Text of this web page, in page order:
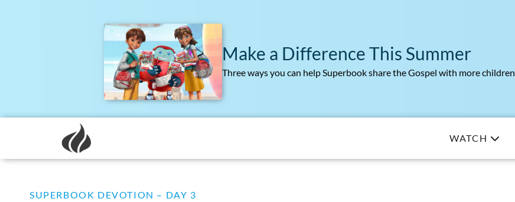
Make a Difference This Summer
Three ways you can help Superbook share the Gospel with more children
WATCH
SUPERBOOK DEVOTION – DAY 3